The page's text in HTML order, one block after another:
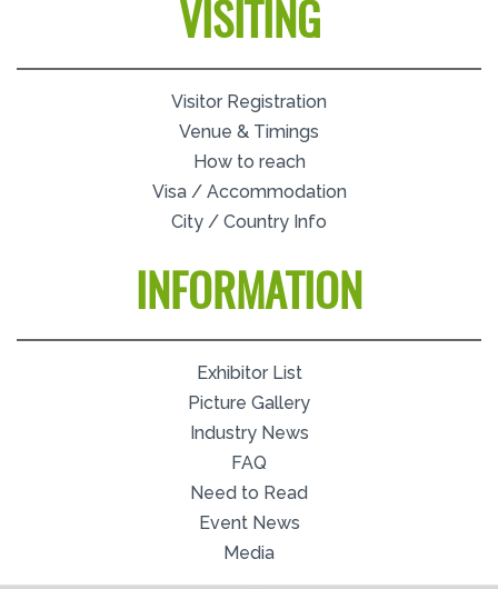
VISITING
Visitor Registration
Venue & Timings
How to reach
Visa / Accommodation
City / Country Info
INFORMATION
Exhibitor List
Picture Gallery
Industry News
FAQ
Need to Read
Event News
Media